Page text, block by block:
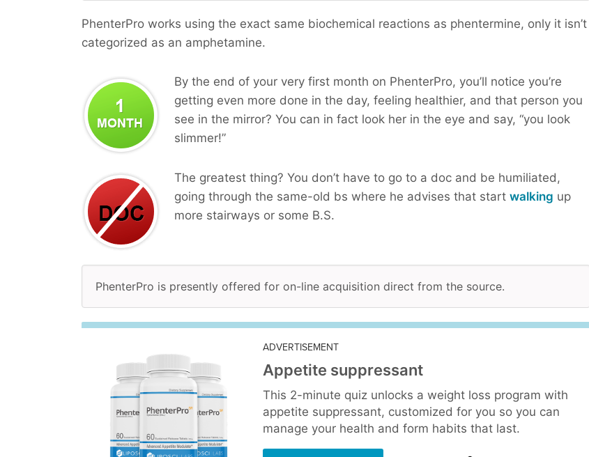
PhenterPro works using the exact same biochemical reactions as phentermine, only it isn’t
categorized as an amphetamine.
By the end of your very first month on PhenterPro, you’ll notice you’re
getting even more done in the day, feeling healthier, and that person you
see in the mirror? You can in fact look her in the eye and say, “you look
slimmer!”
The greatest thing? You don’t have to go to a doc and be humiliated,
going through the same-old bs where he advises that start walking up
more stairways or some B.S.
PhenterPro is presently offered for on-line acquisition direct from the source.
ADVERTISEMENT
Appetite suppressant
This 2-minute quiz unlocks a weight loss program with
appetite suppressant, customized for you so you can
manage your health and form habits that last.